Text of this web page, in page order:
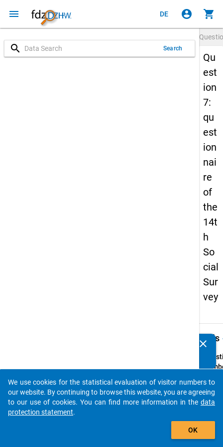
menu DE account_circle shopping_cart
search Search
Qu
est
ion
7:
qu
est
ion
nai
re
of
the
14t
h
So
cial
Sur
vey
Details
Text:
ein
clear
auto_stories
add_shopping_cart
We use cookies for the statistical evaluation of visitor numbers to
our website. By continuing to browse this website, you are agreeing
to our use of cookies. You can find more information in the data
protection statement.
OK